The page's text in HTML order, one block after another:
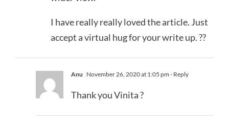
I have really really loved the article. Just
accept a virtual hug for your write up. ??
Anu November 26, 2020 at 1:05 pm - Reply
Thank you Vinita ?